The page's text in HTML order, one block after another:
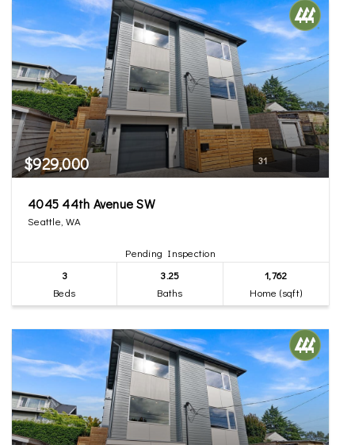
$929,000 31
4045 44th Avenue SW
Seattle, WA
Pending Inspection
3
Beds
3.25
Baths
1,762
Home (sqft)